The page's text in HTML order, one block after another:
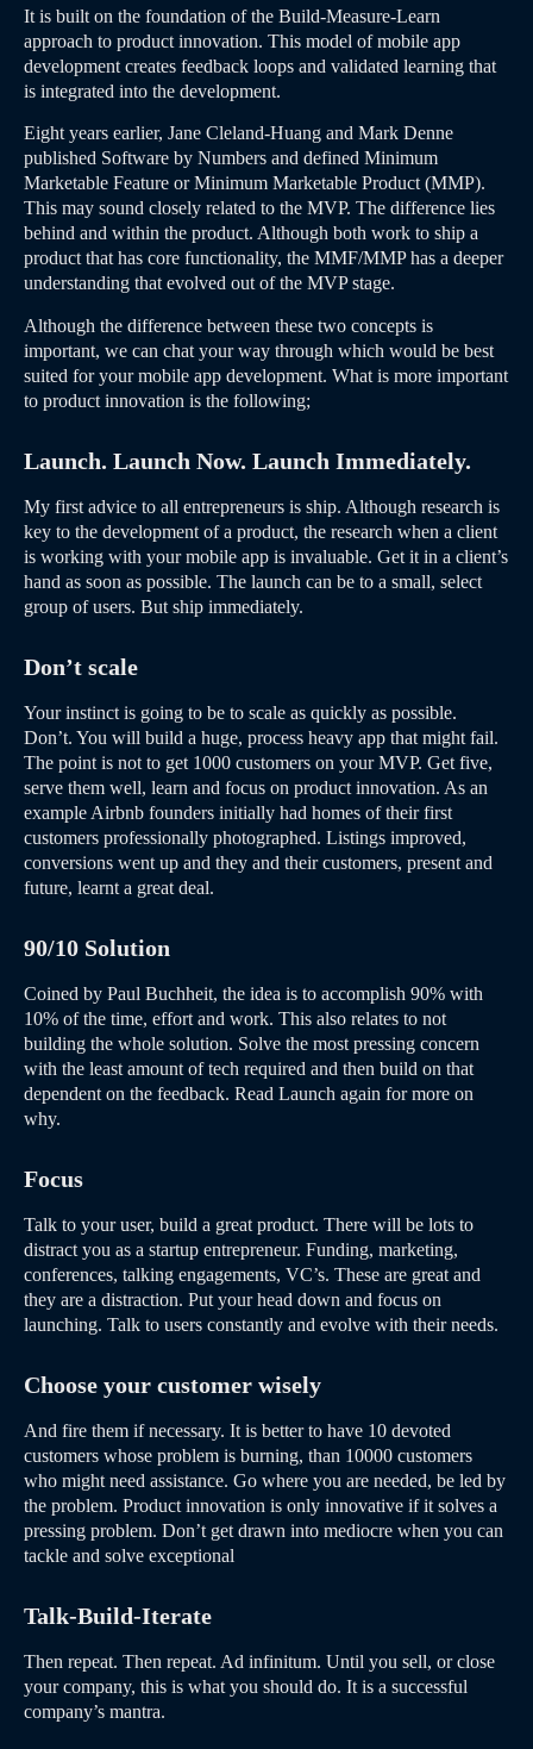
It is built on the foundation of the Build-Measure-Learn
approach to product innovation. This model of mobile app
development creates feedback loops and validated learning that
is integrated into the development.
Eight years earlier, Jane Cleland-Huang and Mark Denne
published Software by Numbers and defined Minimum
Marketable Feature or Minimum Marketable Product (MMP).
This may sound closely related to the MVP. The difference lies
behind and within the product. Although both work to ship a
product that has core functionality, the MMF/MMP has a deeper
understanding that evolved out of the MVP stage.
Although the difference between these two concepts is
important, we can chat your way through which would be best
suited for your mobile app development. What is more important
to product innovation is the following;
Launch. Launch Now. Launch Immediately.
My first advice to all entrepreneurs is ship. Although research is
key to the development of a product, the research when a client
is working with your mobile app is invaluable. Get it in a client’s
hand as soon as possible. The launch can be to a small, select
group of users. But ship immediately.
Don’t scale
Your instinct is going to be to scale as quickly as possible.
Don’t. You will build a huge, process heavy app that might fail.
The point is not to get 1000 customers on your MVP. Get five,
serve them well, learn and focus on product innovation. As an
example Airbnb founders initially had homes of their first
customers professionally photographed. Listings improved,
conversions went up and they and their customers, present and
future, learnt a great deal.
90/10 Solution
Coined by Paul Buchheit, the idea is to accomplish 90% with
10% of the time, effort and work. This also relates to not
building the whole solution. Solve the most pressing concern
with the least amount of tech required and then build on that
dependent on the feedback. Read Launch again for more on
why.
Focus
Talk to your user, build a great product. There will be lots to
distract you as a startup entrepreneur. Funding, marketing,
conferences, talking engagements, VC’s. These are great and
they are a distraction. Put your head down and focus on
launching. Talk to users constantly and evolve with their needs.
Choose your customer wisely
And fire them if necessary. It is better to have 10 devoted
customers whose problem is burning, than 10000 customers
who might need assistance. Go where you are needed, be led by
the problem. Product innovation is only innovative if it solves a
pressing problem. Don’t get drawn into mediocre when you can
tackle and solve exceptional
Talk-Build-Iterate
Then repeat. Then repeat. Ad infinitum. Until you sell, or close
your company, this is what you should do. It is a successful
company’s mantra.